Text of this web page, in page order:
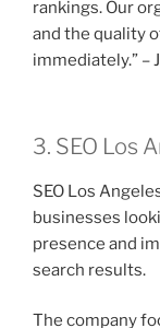
rankings. Our
and the quality
immediately.” –
3. SEO Los
SEO Los
businesses
presence and
search results.
The company